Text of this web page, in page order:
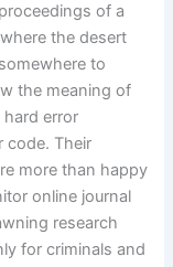
of a
the desert
to
the meaning of
error
code. Their
more than happy
online journal
research
for criminals and